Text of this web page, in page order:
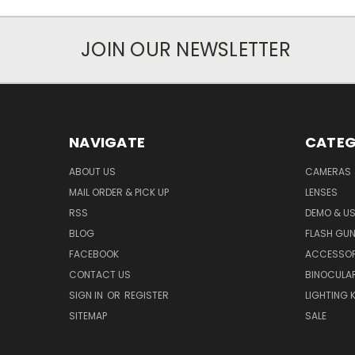
JOIN OUR NEWSLETTER
NAVIGATE
ABOUT US
MAIL ORDER & PICK UP
RSS
BLOG
FACEBOOK
CONTACT US
SIGN IN OR REGISTER
SITEMAP
CAMERAS
LENSES
DEMO &
FLASH
LIGHTING
SALE